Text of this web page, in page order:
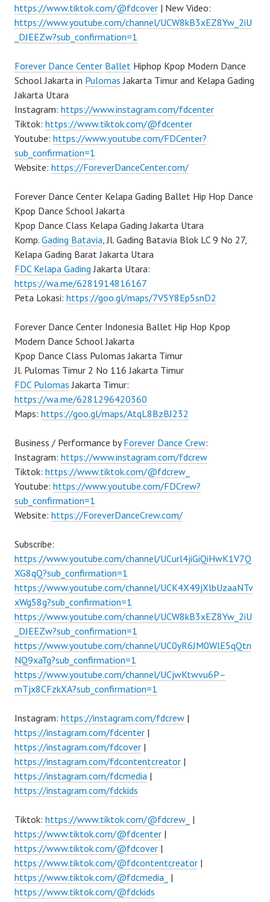
https://www.tiktok.com/@fdcover | New Video:
https://www.youtube.com/channel/UCW8kB3xEZ8Yw_2iU
_DJEEZw?sub_confirmation=1
Forever Dance Center Ballet Hiphop Kpop Modern Dance
School Jakarta in Pulomas Jakarta Timur and Kelapa Gading
Jakarta Utara
Instagram: https://www.instagram.com/fdcenter
Tiktok: https://www.tiktok.com/@fdcenter
Youtube: https://www.youtube.com/FDCenter?
sub_confirmation=1
Website: https://ForeverDanceCenter.com/
Forever Dance Center Kelapa Gading Ballet Hip Hop Dance
Kpop Dance School Jakarta
Kpop Dance Class Kelapa Gading Jakarta Utara
Komp. Gading Batavia, Jl. Gading Batavia Blok LC 9 No 27,
Kelapa Gading Barat Jakarta Utara
FDC Kelapa Gading Jakarta Utara:
https://wa.me/6281914816167
Peta Lokasi: https://goo.gl/maps/7V5Y8Ep5snD2
Forever Dance Center Indonesia Ballet Hip Hop Kpop
Modern Dance School Jakarta
Kpop Dance Class Pulomas Jakarta Timur
Jl. Pulomas Timur 2 No 116 Jakarta Timur
FDC Pulomas Jakarta Timur:
https://wa.me/6281296420360
Maps: https://goo.gl/maps/AtqL8BzBJ232
Business / Performance byForever Dance Crew:
Instagram: https://www.instagram.com/fdcrew
Tiktok: https://www.tiktok.com/@fdcrew_
Youtube: https://www.youtube.com/FDCrew?
sub_confirmation=1
Website: https://ForeverDanceCrew.com/
Subscribe:
https://www.youtube.com/channel/UCurl4jiGiQiHwK1V7Q
XG8qQ?sub_confirmation=1
https://www.youtube.com/channel/UCK4X49jXlbUzaaNTv
xWg58g?sub_confirmation=1
https://www.youtube.com/channel/UCW8kB3xEZ8Yw_2iU
_DJEEZw?sub_confirmation=1
https://www.youtube.com/channel/UC0yR6JM0WlE5qQtn
NQ9xaTg?sub_confirmation=1
https://www.youtube.com/channel/UCjwKtwvu6P–
mTjx8CFzkXA?sub_confirmation=1
Instagram: https://instagram.com/fdcrew |
https://instagram.com/fdcenter |
https://instagram.com/fdcover |
https://instagram.com/fdcontentcreator |
https://instagram.com/fdcmedia |
https://instagram.com/fdckids
Tiktok: https://www.tiktok.com/@fdcrew_ |
https://www.tiktok.com/@fdcenter |
https://www.tiktok.com/@fdcover |
https://www.tiktok.com/@fdcontentcreator |
https://www.tiktok.com/@fdcmedia_ |
https://www.tiktok.com/@fdckids